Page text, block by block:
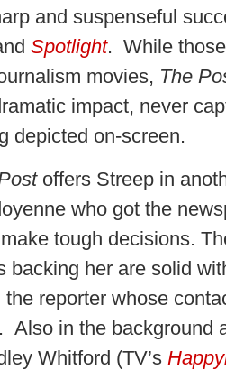
and suspenseful
Spotlight. While
movies, The
impact, never
depicted on-screen.
offers Streep in
who got the
tough decisions.
backing her are solid
reporter whose
Also in the background
Whitford (TV’s